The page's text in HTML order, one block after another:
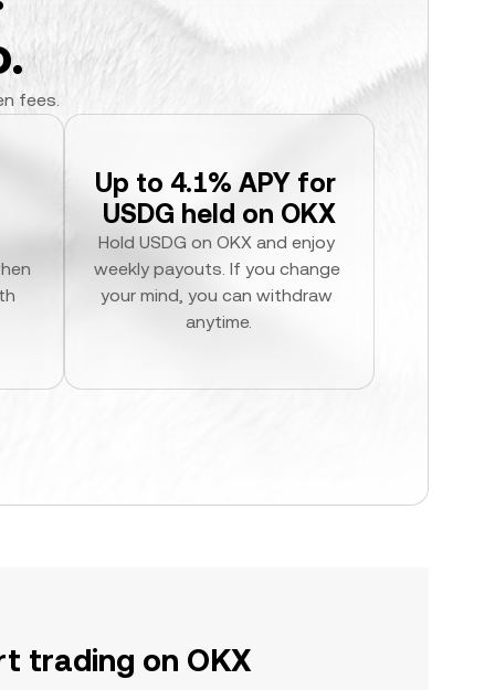
fees.
Up to 4.1% APY for
USDG held on OKX
Hold USDG on OKX and enjoy
weekly payouts. If you change
your mind, you can withdraw
anytime.
trading on OKX